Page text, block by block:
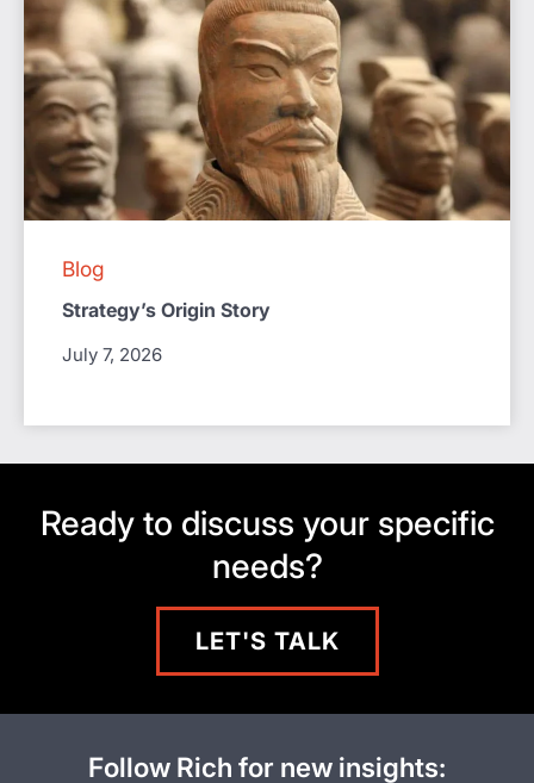
Blog
Strategy’s Origin Story
July 7, 2026
Ready to discuss your specific
needs?
LET'S TALK
Follow Rich for new insights: